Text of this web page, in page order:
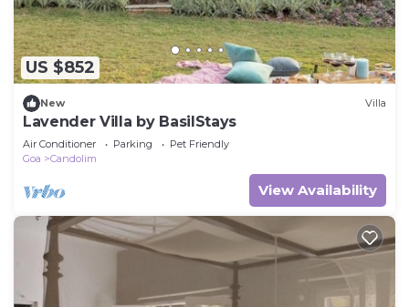
US $852
New Villa
Lavender Villa by BasilStays
Air Conditioner Parking
Pet Friendly
Goa
Candolim
View Availability